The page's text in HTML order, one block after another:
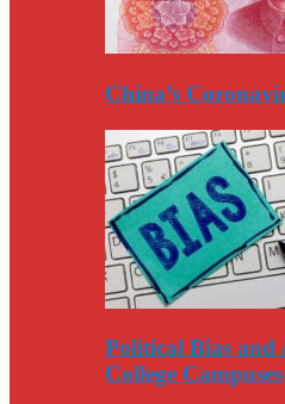
China’s
Political Bias and
College Campuses